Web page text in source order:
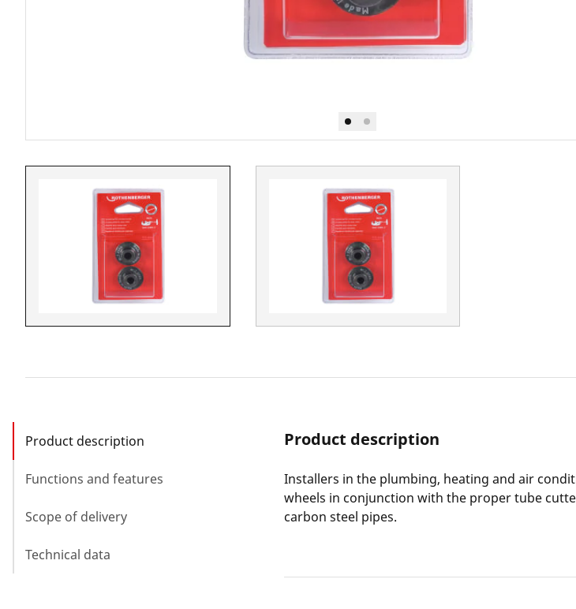
Product description
Functions and features
Scope of delivery
Technical data
Product description
Installers in the plumbing, heating and air
wheels in conjunction with the proper tube
carbon steel pipes.